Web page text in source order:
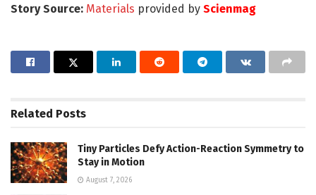
Story Source: Materials provided by Scienmag
Related Posts
Tiny Particles Defy Action-Reaction Symmetry to
Stay in Motion
August 7, 2026